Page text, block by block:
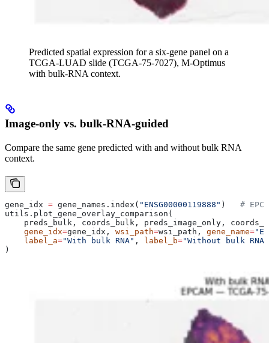
Predicted spatial expression for a six-gene panel on a
TCGA-LUAD slide (TCGA-75-7027), M-Optimus
with bulk-RNA context.
Image-only vs. bulk-RNA-guided
Compare the same gene predicted with and without bulk RNA
context.
gene_idx = gene_names.index( "ENSG00000119888" ) #
utils.plot_gene_overlay_comparison(
preds_bulk, coords_bulk, preds_image_only,
    gene_idx
=gene_idx, wsi_path=wsi_path, gene_name=
    label_a
="With bulk RNA" , label_b="Without bulk
)